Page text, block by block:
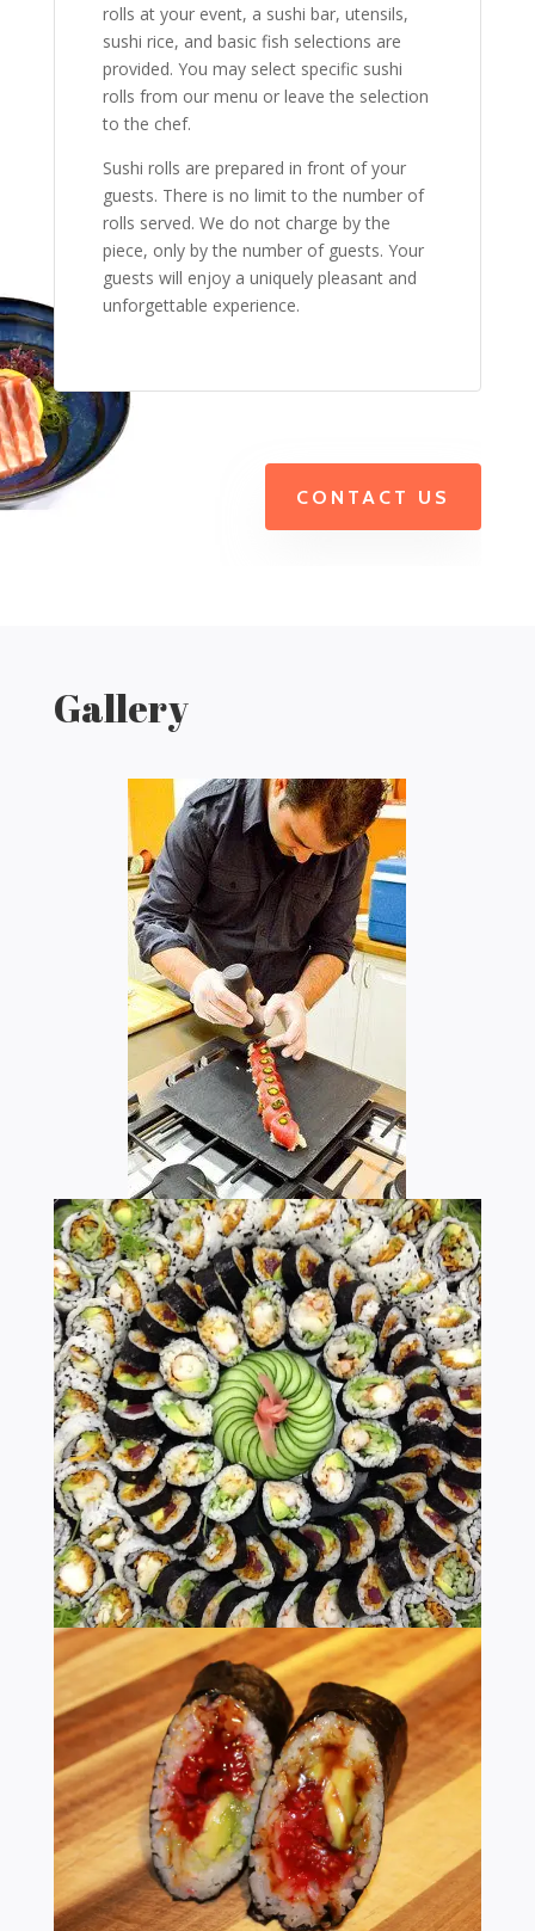
rolls at your event, a sushi bar, utensils,
sushi rice, and basic fish selections are
provided. You may select specific sushi
rolls from our menu or leave the selection
to the chef.
Sushi rolls are prepared in front of your
guests. There is no limit to the number of
rolls served. We do not charge by the
piece, only by the number of guests. Your
guests will enjoy a uniquely pleasant and
unforgettable experience.
CONTACT US
Gallery